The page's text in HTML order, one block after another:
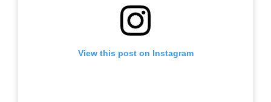
View this post on Instagram